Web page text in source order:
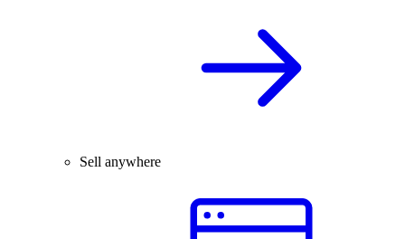
Sell anywhere